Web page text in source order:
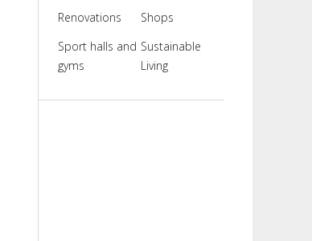
Renovations
Shops
Sport halls and
gyms
Sustainable
Living